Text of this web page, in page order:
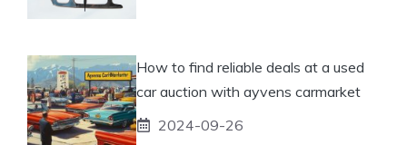
How to find reliable deals at a used
car auction with ayvens carmarket
2024-09-26